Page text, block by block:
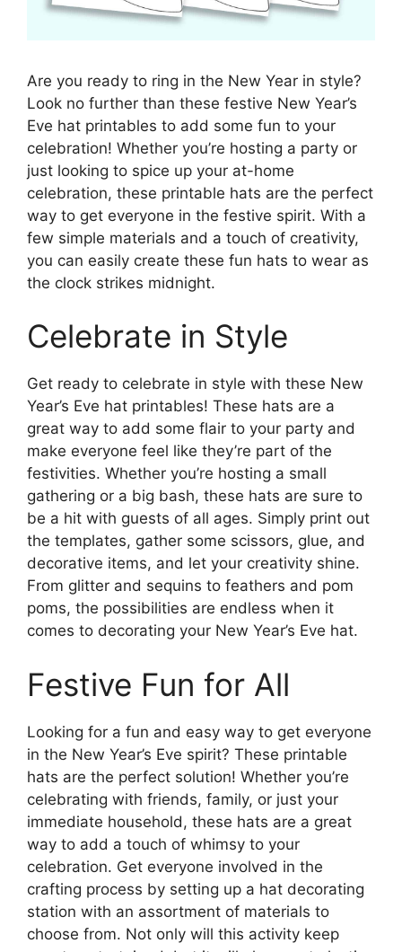
Are you ready to ring in the New Year in style?
Look no further than these festive New Year’s
Eve hat printables to add some fun to your
celebration! Whether you’re hosting a party or
just looking to spice up your at-home
celebration, these printable hats are the perfect
way to get everyone in the festive spirit. With a
few simple materials and a touch of creativity,
you can easily create these fun hats to wear as
the clock strikes midnight.
Celebrate in Style
Get ready to celebrate in style with these New
Year’s Eve hat printables! These hats are a
great way to add some flair to your party and
make everyone feel like they’re part of the
festivities. Whether you’re hosting a small
gathering or a big bash, these hats are sure to
be a hit with guests of all ages. Simply print out
the templates, gather some scissors, glue, and
decorative items, and let your creativity shine.
From glitter and sequins to feathers and pom
poms, the possibilities are endless when it
comes to decorating your New Year’s Eve hat.
Festive Fun for All
Looking for a fun and easy way to get everyone
in the New Year’s Eve spirit? These printable
hats are the perfect solution! Whether you’re
celebrating with friends, family, or just your
immediate household, these hats are a great
way to add a touch of whimsy to your
celebration. Get everyone involved in the
crafting process by setting up a hat decorating
station with an assortment of materials to
choose from. Not only will this activity keep